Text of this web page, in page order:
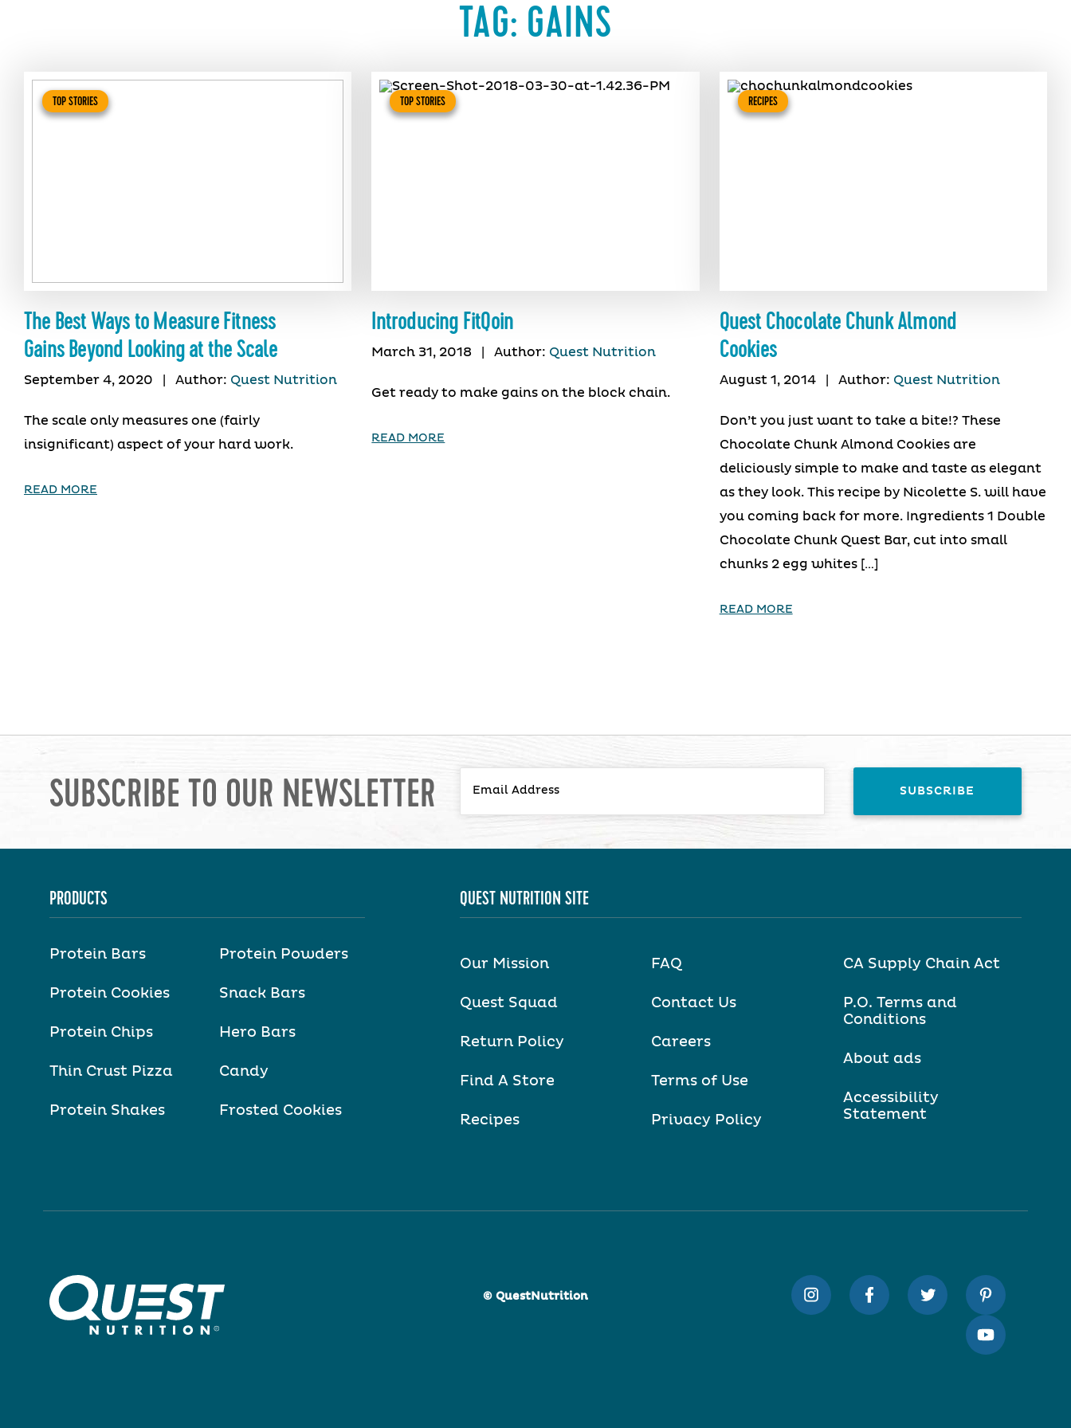
TAG: GAINS
TOP STORIES
The Best Ways to Measure Fitness
Gains Beyond Looking at the Scale
September 4, 2020 Author: Quest Nutrition
The scale only measures one (fairly
insignificant) aspect of your hard work.
READ MORE
TOP STORIES
Introducing FitQoin
March 31, 2018 Author: Quest Nutrition
Get ready to make gains on the block chain.
READ MORE
RECIPES
Quest Chocolate Chunk Almond
Cookies
August 1, 2014 Author: Quest Nutrition
Don’t you just want to take a bite!? These
Chocolate Chunk Almond Cookies are
deliciously simple to make and taste as elegant
as they look. This recipe by Nicolette S. will have
you coming back for more. Ingredients 1 Double
Chocolate Chunk Quest Bar, cut into small
chunks 2 egg whites […]
READ MORE
SUBSCRIBE TO OUR NEWSLETTER
PRODUCTS
Protein Bars
Protein Cookies
Protein Chips
Thin Crust Pizza
Protein Shakes
Protein Powders
Snack Bars
Hero Bars
Candy
Frosted Cookies
QUEST NUTRITION SITE
Our Mission
Quest Squad
Return Policy
Find A Store
Recipes
FAQ
Contact Us
Careers
Terms of Use
Privacy Policy
CA Supply Chain Act
P.O. Terms and
Conditions
About ads
Accessibility
Statement
© QuestNutrition